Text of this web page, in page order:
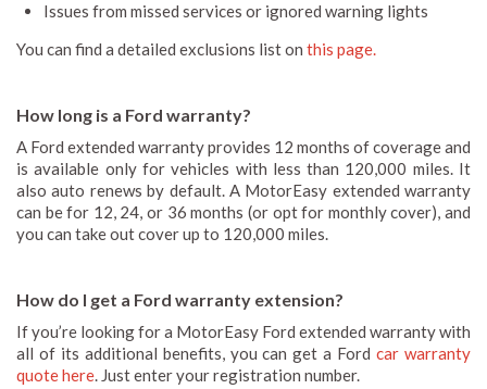
Issues from missed services or ignored warning lights
You can find a detailed exclusions list on this page.
How long is a Ford warranty?
A Ford extended warranty provides 12 months of coverage and
is available only for vehicles with less than 120,000 miles. It
also auto renews by default. A MotorEasy extended warranty
can be for 12, 24, or 36 months (or opt for monthly cover), and
you can take out cover up to 120,000 miles.
How do I get a Ford warranty extension?
If you’re looking for a MotorEasy Ford extended warranty with
all of its additional benefits, you can get a Fordcar warranty
quote here. Just enter your registration number.